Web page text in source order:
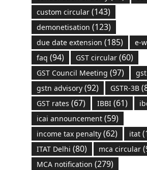
custom circular(143)
demonetisation (123)
due date extension (185) e-
faq (94) GST circular(60)
GST Council Meeting (97)
gstn advisory(92) GSTR-3B
GST rates (67) IBBI(61)
icai announcement(59)
income tax penalty(62) itat
ITAT Delhi (80) mca circular
MCA notification (279)